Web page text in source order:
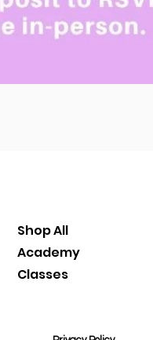
Shop All
Academy
Classes